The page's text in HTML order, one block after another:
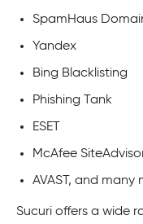
SpamHaus
Yandex
Bing Blacklisting
Phishing Tank
ESET
McAfee
AVAST, and many
Sucuri offers a wide